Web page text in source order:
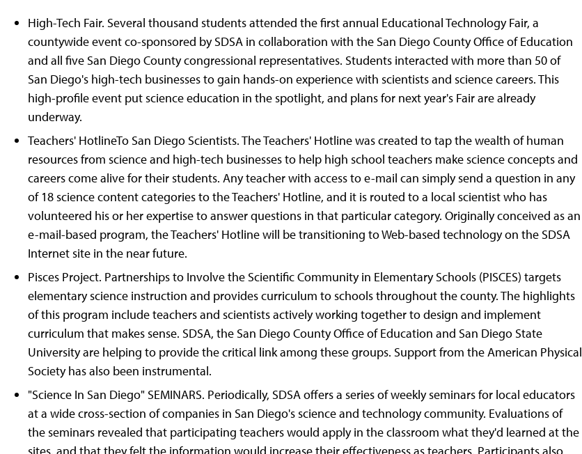
High-Tech Fair. Several thousand students attended the first annual Educational Technology Fair, a
countywide event co-sponsored by SDSA in collaboration with the San Diego County Office of Education
and all five San Diego County congressional representatives. Students interacted with more than 50 of
San Diego's high-tech businesses to gain hands-on experience with scientists and science careers. This
high-profile event put science education in the spotlight, and plans for next year's Fair are already
underway.
Teachers' HotlineTo San Diego Scientists. The Teachers' Hotline was created to tap the wealth of human
resources from science and high-tech businesses to help high school teachers make science concepts and
careers come alive for their students. Any teacher with access to e-mail can simply send a question in any
of 18 science content categories to the Teachers' Hotline, and it is routed to a local scientist who has
volunteered his or her expertise to answer questions in that particular category. Originally conceived as an
e-mail-based program, the Teachers' Hotline will be transitioning to Web-based technology on the SDSA
Internet site in the near future.
Pisces Project. Partnerships to Involve the Scientific Community in Elementary Schools (PISCES) targets
elementary science instruction and provides curriculum to schools throughout the county. The highlights
of this program include teachers and scientists actively working together to design and implement
curriculum that makes sense. SDSA, the San Diego County Office of Education and San Diego State
University are helping to provide the critical link among these groups. Support from the American Physical
Society has also been instrumental.
"Science In San Diego" SEMINARS. Periodically, SDSA offers a series of weekly seminars for local educators
at a wide cross-section of companies in San Diego's science and technology community. Evaluations of
the seminars revealed that participating teachers would apply in the classroom what they'd learned at the
sites, and that they felt the information would increase their effectiveness as teachers. Participants also